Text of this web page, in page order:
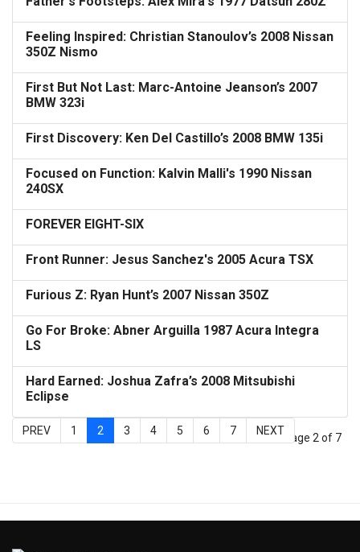
Feeling Inspired: Christian Stanoulov’s 2008 Nissan
350Z Nismo
First But Not Last: Marc-Antoine Jeanson’s 2007
BMW 323i
First Discovery: Ken Del Castillo’s 2008 BMW 135i
Focused on Function: Kalvin Malli's 1990 Nissan
240SX
FOREVER EIGHT-SIX
Front Runner: Jesus Sanchez's 2005 Acura TSX
Furious Z: Ryan Hunt’s 2007 Nissan 350Z
Go For Broke: Abner Arguilla 1987 Acura Integra
LS
Hard Earned: Joshua Zafra’s 2008 Mitsubishi
Eclipse
Page 2 of 7
PREV 1 2 3 4 5 6 7 NEXT